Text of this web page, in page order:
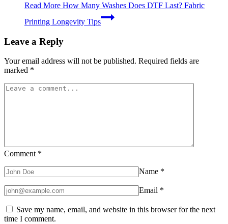
Read More How Many Washes Does DTF Last? Fabric
Printing Longevity Tips
Leave a Reply
Your email address will not be published. Required fields are
marked *
Comment *
Name *
Email *
Save my name, email, and website in this browser for the next
time I comment.